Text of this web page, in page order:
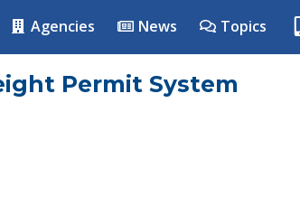
Agencies News Topics
Permit System